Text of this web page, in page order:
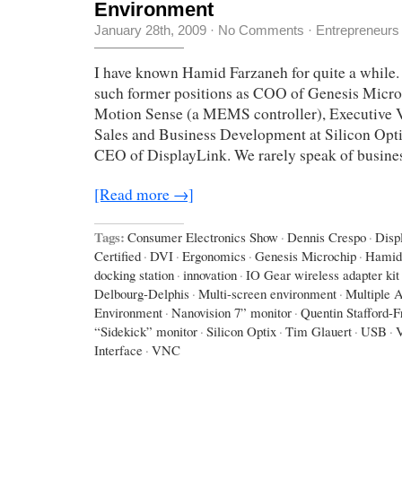
Environment
January 28th, 2009 · No Comments · Entrepreneurs
I have known Hamid Farzaneh for quite a
such former positions as COO of Genesis
Motion Sense (a MEMS controller), Executive
Sales and Business Development at Silicon
CEO of DisplayLink. We rarely speak of
[Read more →]
Tags: Consumer Electronics Show · Dennis Crespo ·
Certified · DVI · Ergonomics · Genesis Microchip ·
docking station · innovation · IO Gear wireless adapter kit
Delbourg-Delphis · Multi-screen environment · Multiple
Environment · Nanovision 7” monitor · Quentin Stafford-
“Sidekick” monitor · Silicon Optix · Tim Glauert · USB ·
Interface · VNC